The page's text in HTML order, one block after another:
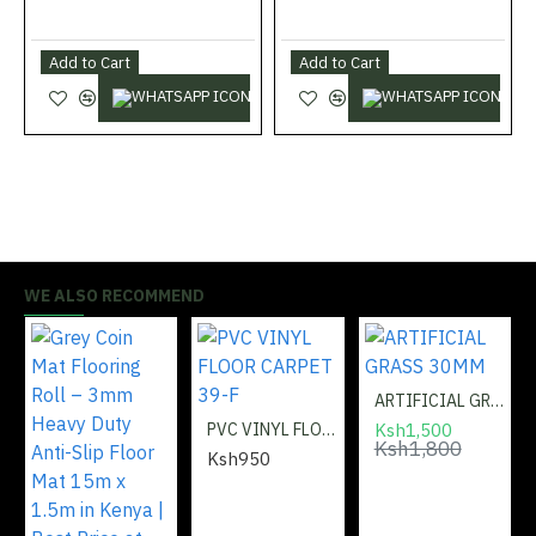
design and finish.
Trusted Quality:Shabbiri Hardware guarantees only the
best flooring solutions.
required lengths.
Prepare the wall and floor surfaces by cleaning off
dust and debris.
Apply adhesive or secure with screws, ensuring the
skirting sits flush against the wall.
Join corners neatly using connectors or miter cuts.
Inspect installation for alignment and ensure a tight
fit for a polished finish.
Add to Cart Add to Cart
WE ALSO RECOMMEND
PVC VINYL FLOOR CARPET 39-F
Ksh950
ARTIFICIAL GRASS 30MM
Ksh1,500
Ksh1,800